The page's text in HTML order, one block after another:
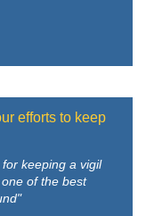
efforts to keep
keeping a vigil
of the best